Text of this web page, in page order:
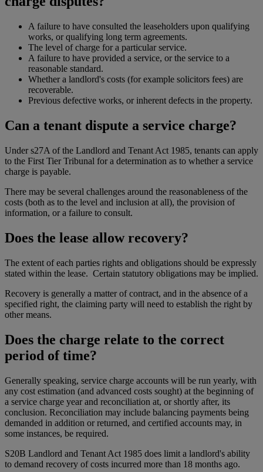
A failure to have consulted the leaseholders upon qualifying
works, or qualifying long term agreements.
The level of charge for a particular service.
A failure to have provided a service, or the service to a
reasonable standard.
Whether a landlord's costs (for example solicitors fees) are
recoverable.
Previous defective works, or inherent defects in the property.
Can a tenant dispute a service charge?
Under s27A of the Landlord and Tenant Act 1985, tenants can apply
to the First Tier Tribunal for a determination as to whether a service
charge is payable.
There may be several challenges around the reasonableness of the
costs (both as to the level and inclusion at all), the provision of
information, or a failure to consult.
Does the lease allow recovery?
The extent of each parties rights and obligations should be expressly
stated within the lease. Certain statutory obligations may be implied.
Recovery is generally a matter of contract, and in the absence of a
specified right, the claiming party will need to establish the right by
other means.
Does the charge relate to the correct
period of time?
Generally speaking, service charge accounts will be run yearly, with
any cost estimation (and advanced costs sought) at the beginning of
a service charge year and reconciliation at, or shortly after, its
conclusion. Reconciliation may include balancing payments being
demanded in addition or returned, and certified accounts may, in
some instances, be required.
S20B Landlord and Tenant Act 1985 does limit a landlord's ability
to demand recovery of costs incurred more than 18 months ago.